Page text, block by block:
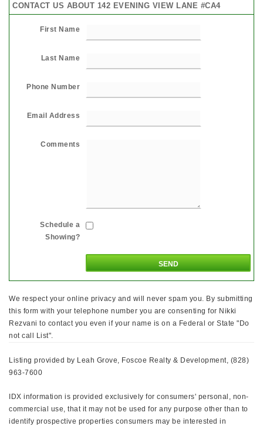
CONTACT US ABOUT 142 EVENING VIEW LANE #CA4
First Name
Last Name
Phone Number
Email Address
Comments
Schedule a
Showing?
We respect your online privacy and will never spam you. By submitting
this form with your telephone number you are consenting for Nikki
Rezvani to contact you even if your name is on a Federal or State "Do
not call List".
Listing provided by Leah Grove, Foscoe Realty & Development, (828)
963-7600
IDX information is provided exclusively for consumers' personal, non-
commercial use, that it may not be used for any purpose other than to
identify prospective properties consumers may be interested in